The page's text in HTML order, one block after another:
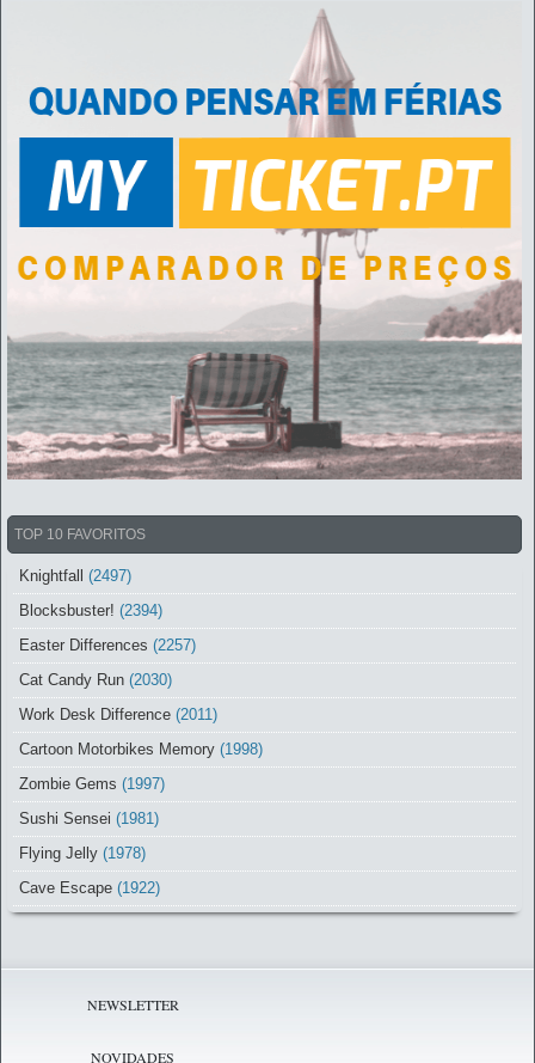
TOP 10 FAVORITOS
Knightfall (2497)
Blocksbuster! (2394)
Easter Differences (2257)
Cat Candy Run (2030)
Work Desk Difference (2011)
Cartoon Motorbikes Memory (1998)
Zombie Gems (1997)
Sushi Sensei (1981)
Flying Jelly (1978)
Cave Escape (1922)
NEWSLETTER
NOVIDADES